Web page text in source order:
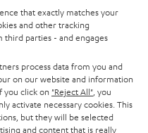
simply going to blow
bass and precise
Teufel takes no
that exactly matches your
and other tracking
third parties - and engages
process data from you and
on our website and information
you click on "Reject All" , you
activate necessary cookies. This
but they will be selected
and content that is really